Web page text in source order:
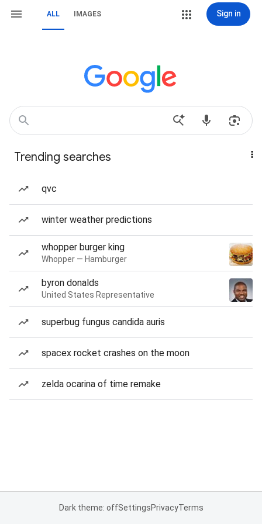
ALL IMAGES Sign in
Trending searches
qvc
winter weather predictions
whopper burger king
Whopper — Hamburger
byron donalds
United States Representative
superbug fungus candida auris
spacex rocket crashes on the moon
zelda ocarina of time remake
Dark theme: offSettingsPrivacyTerms